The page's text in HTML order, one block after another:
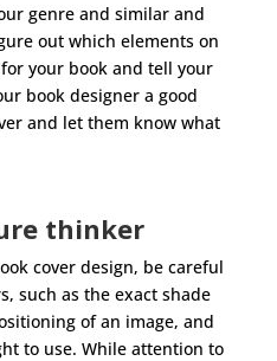
genre and similar and
out which elements on
your book and tell your
book designer a good
and let them know what
thinker
cover design, be careful
such as the exact shade
of an image, and
to use. While attention to